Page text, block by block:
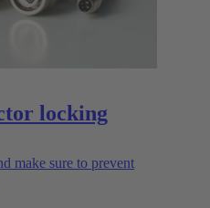
locking
make sure to prevent